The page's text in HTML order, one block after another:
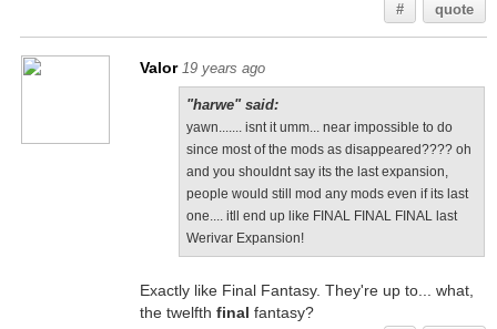
# quote
Valor 19 years ago
"harwe" said:
yawn....... isnt it umm... near impossible to do
since most of the mods as disappeared???? oh
and you shouldnt say its the last expansion,
people would still mod any mods even if its last
one.... itll end up like FINAL FINAL FINAL last
Werivar Expansion!
Exactly like Final Fantasy. They're up to... what,
the twelfth final fantasy?